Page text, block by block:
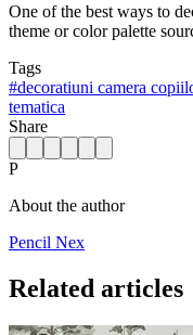
One of the best ways to
theme or color palette
Tags
#decoratiuni camera
tematica
Share
P
About the author
Pencil Nex
Related articles